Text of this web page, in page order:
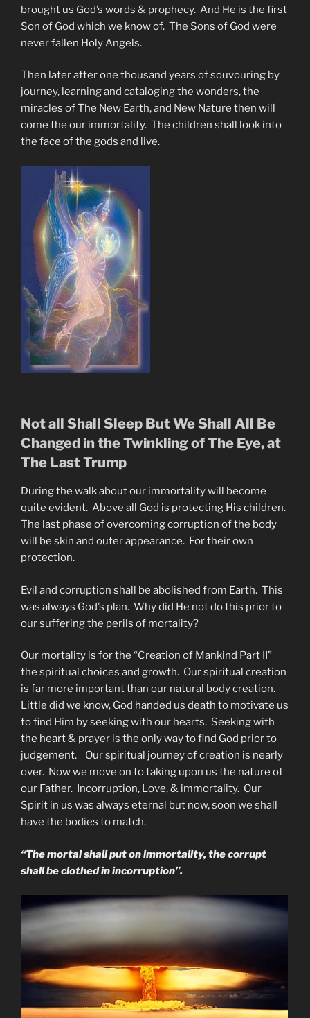
brought us God’s words & prophecy. And He is the first
Son of God which we know of. The Sons of God were
never fallen Holy Angels.
Then later after one thousand years of souvouring by
journey, learning and cataloging the wonders, the
miracles of The New Earth, and New Nature then will
come the our immortality. The children shall look into
the face of the gods and live.
Not all Shall Sleep But We Shall All Be
Changed in the Twinkling of The Eye, at
The Last Trump
During the walk about our immortality will become
quite evident. Above all God is protecting His children.
The last phase of overcoming corruption of the body
will be skin and outer appearance. For their own
protection.
Evil and corruption shall be abolished from Earth. This
was always God’s plan. Why did He not do this prior to
our suffering the perils of mortality?
Our mortality is for the “Creation of Mankind Part II”
the spiritual choices and growth. Our spiritual creation
is far more important than our natural body creation.
Little did we know, God handed us death to motivate us
to find Him by seeking with our hearts. Seeking with
the heart & prayer is the only way to find God prior to
judgement. Our spiritual journey of creation is nearly
over. Now we move on to taking upon us the nature of
our Father. Incorruption, Love, & immortality. Our
Spirit in us was always eternal but now, soon we shall
have the bodies to match.
“The mortal shall put on immortality, the corrupt
shall be clothed in incorruption”.